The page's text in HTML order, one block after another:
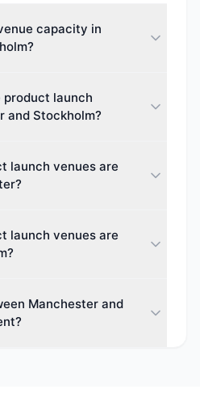
capacity in
while Stockholm
This makes Manchester
launch
and Stockholm?
up to 0 guests.
of all sizes, from intimate
launch venues are
Centre, Boutique
makes it easy to find
launch venues are
Event planners can
of spaces.
Manchester and